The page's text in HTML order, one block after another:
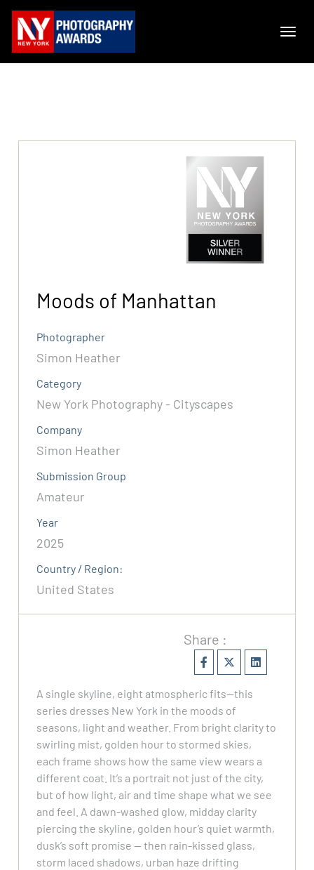
Moods of Manhattan
Photographer
Simon Heather
Category
New York Photography - Cityscapes
Company
Simon Heather
Submission Group
Amateur
Year
2025
Country / Region:
United States
Share :
A single skyline, eight atmospheric fits—this
series dresses New York in the moods of
seasons, light and weather. From bright clarity to
swirling mist, golden hour to stormed skies,
each frame shows how the same view wears a
different coat. It’s a portrait not just of the city,
but of how light, air and time shape what we see
and feel. A dawn-washed glow, midday clarity
piercing the skyline, golden hour’s quiet warmth,
dusk’s soft promise — then rain-kissed glass,
storm laced shadows, urban haze drifting